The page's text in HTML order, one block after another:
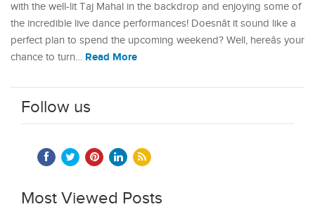
with the well-lit Taj Mahal in the backdrop and enjoying some of
the incredible live dance performances! Doesnât it sound like a
perfect plan to spend the upcoming weekend? Well, hereâs your
chance to turn… Read More
Follow us
Most Viewed Posts